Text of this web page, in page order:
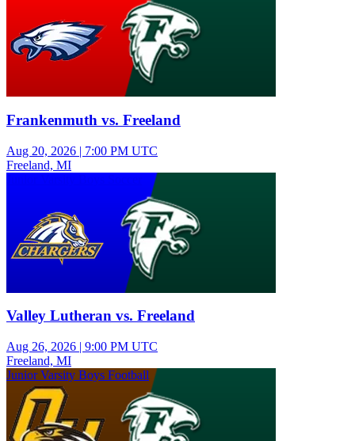
Frankenmuth vs. Freeland
Aug 20, 2026 | 7:00 PM UTC
Freeland, MI
Valley Lutheran vs. Freeland
Aug 26, 2026 | 9:00 PM UTC
Freeland, MI
Junior Varsity Boys Football